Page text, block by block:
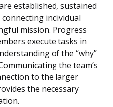
established, sustained
individual
mission. Progress
execute tasks in
of the “why”
the team’s
to the larger
the necessary